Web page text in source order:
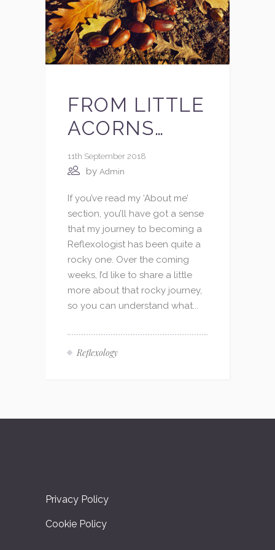
FROM LITTLE
ACORNS…
11th September 2018
by Admin
If you’ve read my ‘About me’
section, you’ll have got a sense
that my journey to becoming a
Reflexologist has been quite a
rocky one. Over the coming
weeks, I’d like to share a little
more about that rocky journey,
so you can understand what...
Reflexology
Privacy Policy
Cookie Policy